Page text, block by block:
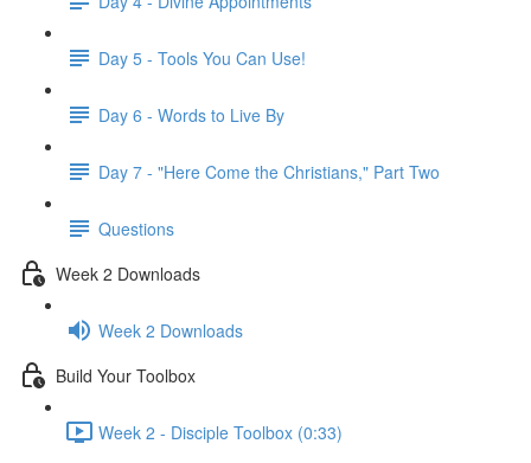
Day 5 - Tools You Can Use!
Day 6 - Words to Live By
Day 7 - "Here Come the Christians," Part Two
Questions
Week 2 Downloads
Week 2 Downloads
Build Your Toolbox
Week 2 - Disciple Toolbox (0:33)